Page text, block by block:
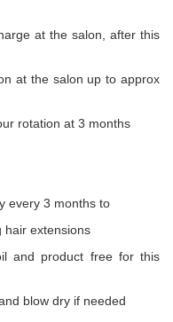
at the salon, after this
at the salon up to approx
rotation at 3 months
every 3 months to
hair extensions
and product free for this
blow dry if needed